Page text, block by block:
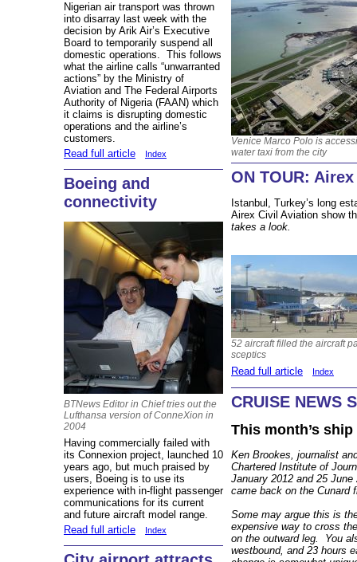
Nigerian air transport was thrown
into disarray last week with the
decision by Arik Air’s Executive
Board to temporarily suspend all
domestic operations. This follows
what the airline calls “unwarranted
actions” by the Ministry of
Aviation and The Federal Airports
Authority of Nigeria (FAAN) which
it claims is disrupting domestic
operations and the airline’s
customers.
Read full article
Index
Boeing and
connectivity
BTNews Editor in Chief tries out the
Lufthansa version of ConneXion in
2004
Having commercially failed with
its Connexion project, launched 10
years ago, but much praised by
users, Boeing is to use its
experience with in-flight passenger
communications for its current
and future aircraft model range.
Read full article
Index
Venice Marco Polo is
water taxi from the city
ON TOUR:
Istanbul, Turkey’s long
Airex Civil Aviation show
takes a look.
52 aircraft filled the aircraft
sceptics
Read full article Index
CRUISE NEWS
This month’s
Ken Brookes, journalist
Chartered Institute of
January 2012 and 25
came back on the Cunard
Some may argue this is
expensive way to cross
on the outward leg. You
westbound, and 23 hours